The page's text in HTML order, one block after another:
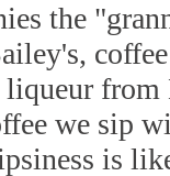
the
liqueur
we sip
is